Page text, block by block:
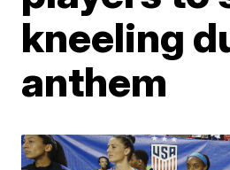
kneeling
anthem